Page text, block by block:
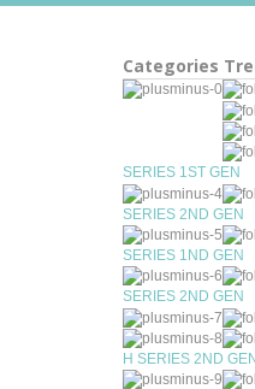
Categories
SERIES 1ST GEN
SERIES 2ND GEN
SERIES 1ND GEN
SERIES 2ND GEN
H SERIES 2ND GEN